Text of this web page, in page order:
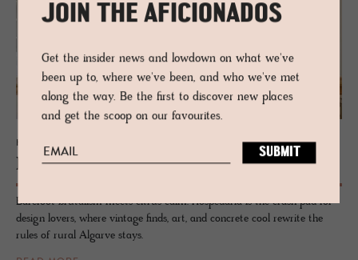
HOTEL - TAVIRA, PORTUGAL
Hospedaria
Barefoot brutalism meets citrus calm. Hospedaria is the crash pad for
design lovers, where vintage finds, art, and concrete cool rewrite the
rules of rural Algarve stays.
JOIN THE AFICIONADOS
Get the insider news and lowdown on what we've
been up to, where we've been, and who we've met
along the way. Be the first to discover new places
and get the scoop on our favourites.